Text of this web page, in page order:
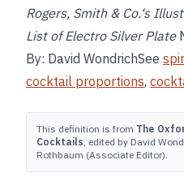
Rogers, Smith & Co.‘s
List of Electro Silver Plate
By: David WondrichSee
cocktail proportions,
This definition is from The
Cocktails, edited by David
Rothbaum (Associate Editor).